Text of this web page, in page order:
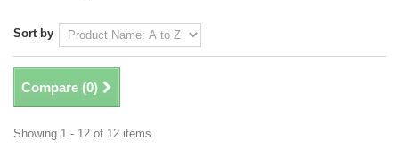
Sort by
Compare (0)
Showing 1 - 12 of 12 items